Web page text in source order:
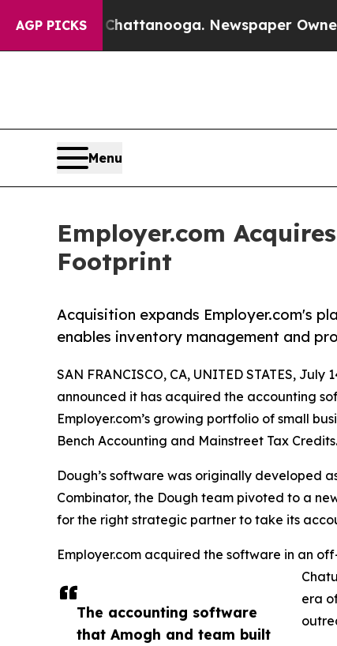
AGP PICKS
in Chattanooga. Newspaper Owner Calls
Menu
Employer.com
Footprint
Acquisition expands Employer.com's
enables inventory management and
The accounting software
that Amogh and team built
SAN FRANCISCO, CA, UNITED STATES, July
announced it has acquired the accounting
Employer.com’s growing portfolio of small
Bench Accounting and Mainstreet Tax Credits.
Dough’s software was originally developed
Combinator, the Dough team pivoted to a
for the right strategic partner to take its
Employer.com acquired the software in an
era